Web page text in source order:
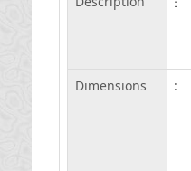
:
Dimensions :